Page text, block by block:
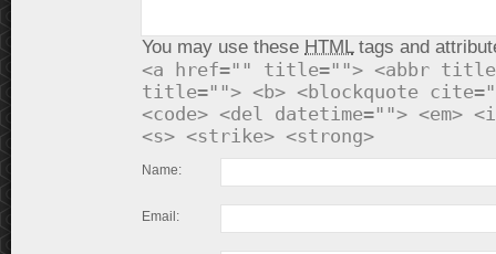
You may use these HTMLtags and
<a href="" title=""> <abbr
title=""> <b> <blockquote
<code> <del datetime=""> <em>
<s> <strike> <strong>
Name:
Email: